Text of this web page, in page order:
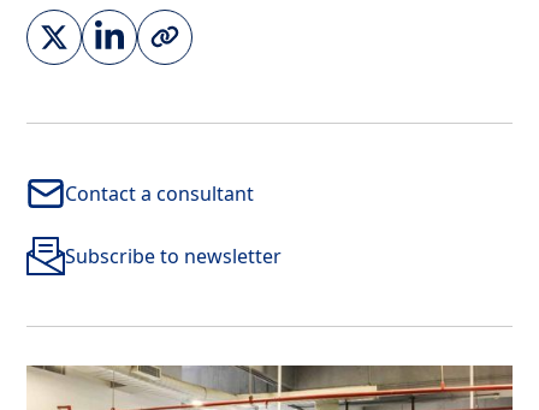
Contact a consultant
Subscribe to newsletter